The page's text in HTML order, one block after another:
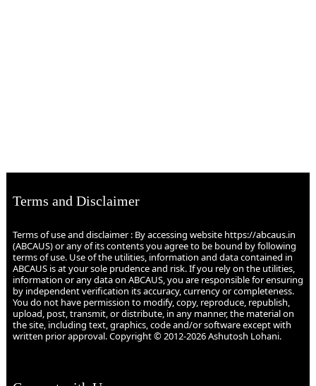
Terms and Disclaimer
Terms of use and disclaimer : By accessing website https://abcaus.in
(ABCAUS) or any of its contents you agree to be bound by following
terms of use. Use of the utilities, information and data contained in
ABCAUS is at your sole prudence and risk. If you rely on the utilities,
information or any data on ABCAUS, you are responsible for ensuring
by independent verification its accuracy, currency or completeness.
You do not have permission to modify, copy, reproduce, republish,
upload, post, transmit, or distribute, in any manner, the material on
the site, including text, graphics, code and/or software except with
written prior approval. Copyright © 2012-2026 Ashutosh Lohani.